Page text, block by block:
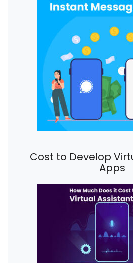
Cost to Develop
Apps